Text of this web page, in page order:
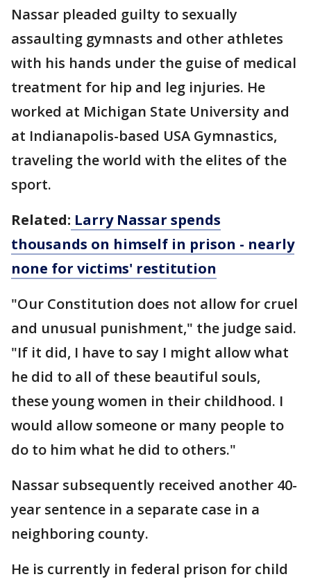
Nassar pleaded guilty to sexually
assaulting gymnasts and other athletes
with his hands under the guise of medical
treatment for hip and leg injuries. He
worked at Michigan State University and
at Indianapolis-based USA Gymnastics,
traveling the world with the elites of the
sport.
Related: Larry Nassar spends
thousands on himself in prison - nearly
none for victims' restitution
"Our Constitution does not allow for cruel
and unusual punishment," the judge said.
"If it did, I have to say I might allow what
he did to all of these beautiful souls,
these young women in their childhood. I
would allow someone or many people to
do to him what he did to others."
Nassar subsequently received another 40-
year sentence in a separate case in a
neighboring county.
He is currently in federal prison for child